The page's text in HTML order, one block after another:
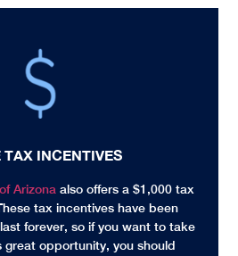
TAX INCENTIVES
Arizona also offers a $1,000 tax
tax incentives have been
forever, so if you want to take
great opportunity, you should